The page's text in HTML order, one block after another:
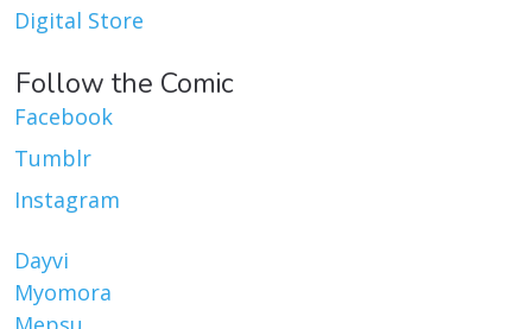
Digital Store
Follow the Comic
Facebook
Tumblr
Instagram
Dayvi
Myomora